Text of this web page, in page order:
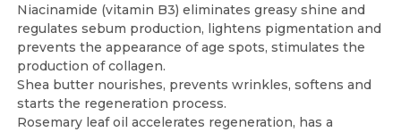
Niacinamide (vitamin B3) eliminates greasy shine and
regulates sebum production, lightens pigmentation and
prevents the appearance of age spots, stimulates the
production of collagen.
Shea butter nourishes, prevents wrinkles, softens and
starts the regeneration process.
Rosemary leaf oil accelerates regeneration, has a